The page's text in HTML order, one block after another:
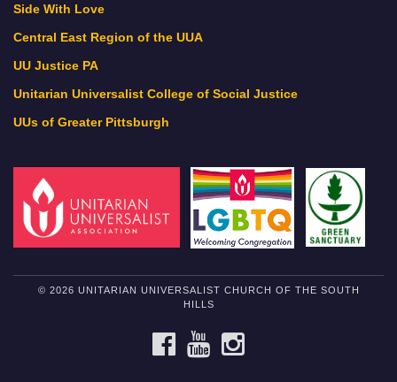
Side With Love
Central East Region of the UUA
UU Justice PA
Unitarian Universalist College of Social Justice
UUs of Greater Pittsburgh
© 2026 UNITARIAN UNIVERSALIST CHURCH OF THE SOUTH
HILLS
FACEBOOKYOUTUBE